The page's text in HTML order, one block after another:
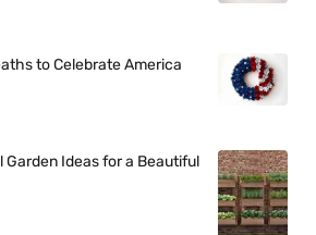
to Celebrate America
Garden Ideas for a Beautiful